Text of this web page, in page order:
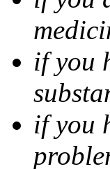
if you
if you